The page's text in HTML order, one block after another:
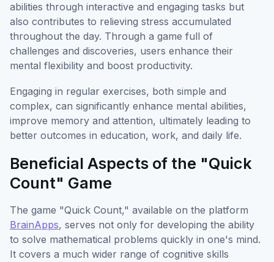
abilities through interactive and engaging tasks but
also contributes to relieving stress accumulated
throughout the day. Through a game full of
challenges and discoveries, users enhance their
mental flexibility and boost productivity.
Engaging in regular exercises, both simple and
complex, can significantly enhance mental abilities,
improve memory and attention, ultimately leading to
better outcomes in education, work, and daily life.
Beneficial Aspects of the "Quick
Count" Game
The game "Quick Count," available on the platform
BrainApps, serves not only for developing the ability
to solve mathematical problems quickly in one's mind.
It covers a much wider range of cognitive skills